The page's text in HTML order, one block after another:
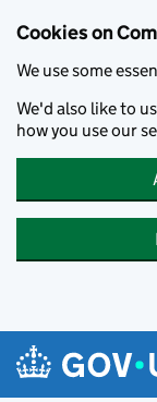
Cookies on
We use some
We'd also like to
how you use our